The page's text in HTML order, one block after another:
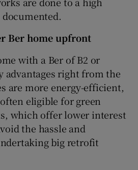
Ber home upfront
with a Ber of B2 or
advantages right from the
are more energy-efficient,
eligible for green
which offer lower interest
the hassle and
big retrofit